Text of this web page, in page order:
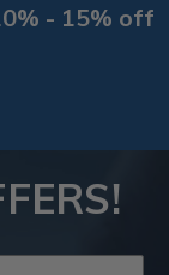
- 15% off